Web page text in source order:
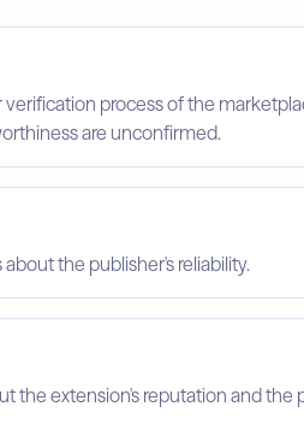
process of the
are unconfirmed.
the publisher's reliability.
the extension's reputation and the